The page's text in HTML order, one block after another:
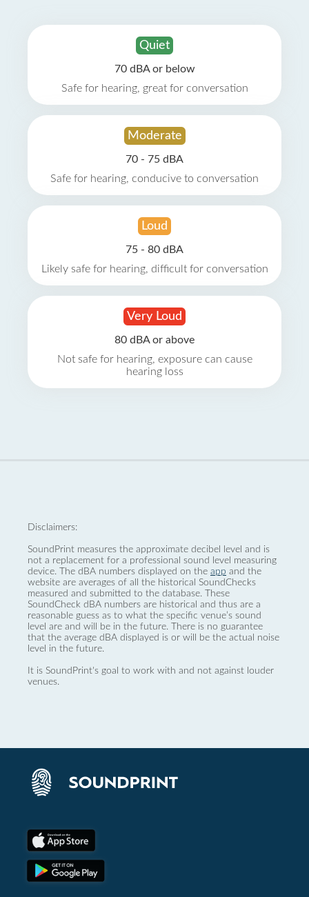
Quiet
70 dBA or below
Safe for hearing, great for conversation
Moderate
70 - 75 dBA
Safe for hearing, conducive to conversation
Loud
75 - 80 dBA
Likely safe for hearing, difficult for conversation
Very Loud
80 dBA or above
Not safe for hearing, exposure can cause
hearing loss
Disclaimers:
SoundPrint measures the approximate decibel level and is
not a replacement for a professional sound level measuring
device. The dBA numbers displayed on the app and the
website are averages of all the historical SoundChecks
measured and submitted to the database. These
SoundCheck dBA numbers are historical and thus are a
reasonable guess as to what the specific venue’s sound
level are and will be in the future. There is no guarantee
that the average dBA displayed is or will be the actual noise
level in the future.
It is SoundPrint's goal to work with and not against louder
venues.